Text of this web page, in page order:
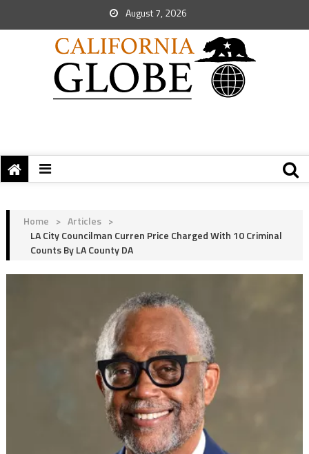
August 7, 2026
Home > Articles >
LA City Councilman Curren Price Charged With 10 Criminal
Counts By LA County DA